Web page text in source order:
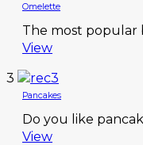
Omelette
The most popular
View
3
Pancakes
Do you like
View